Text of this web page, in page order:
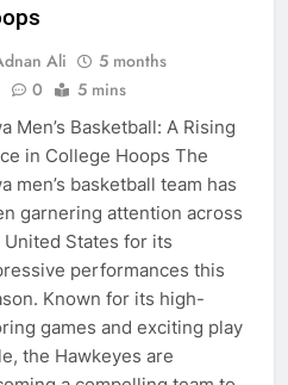
Ali
5 months
0 5 mins
Men’s Basketball: A Rising
in College Hoops The
men’s basketball team has
garnering attention across
United States for its
performances this
Known for its high-
games and exciting play
the Hawkeyes are